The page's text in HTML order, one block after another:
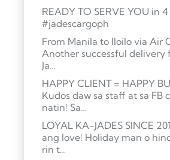
READY TO SERVE YOU in
#jadescargoph
From Manila to Iloilo via Air
Another successful delivery
Ja…
HAPPY CLIENT = HAPPY
Kudos daw sa staff at sa FB
natin! Sa…
LOYAL KA-JADES SINCE
ang love! Holiday man o
rin t…